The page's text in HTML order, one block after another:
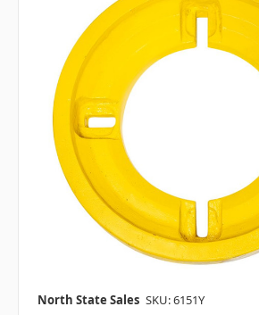
North State Sales SKU: 6151Y